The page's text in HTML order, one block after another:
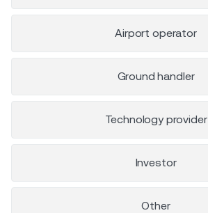
Airport operator
Ground handler
Technology provider
Investor
Other